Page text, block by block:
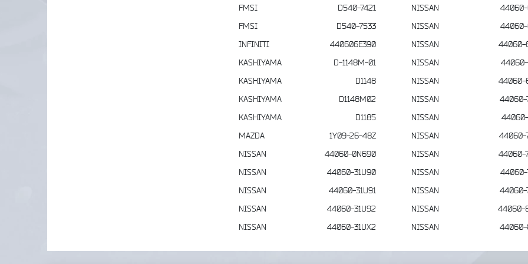
FMSI
D540-7421
FMSI
D540-7533
INFINITI
440606E390
KASHIYAMA
D-1148M-01
KASHIYAMA
D1148
KASHIYAMA
D1148M02
KASHIYAMA
D1185
MAZDA
1Y09-26-48Z
NISSAN
44060-0N690
NISSAN
44060-31U90
NISSAN
44060-31U91
NISSAN
44060-31U92
NISSAN
44060-31UX2
NISSAN
NISSAN
NISSAN
44060-
NISSAN
44060-
NISSAN
44060-
NISSAN
44060-
NISSAN
44060-
NISSAN
44060-
NISSAN
44060-
NISSAN
44060-
NISSAN
44060-
NISSAN
44060-
NISSAN
44060-